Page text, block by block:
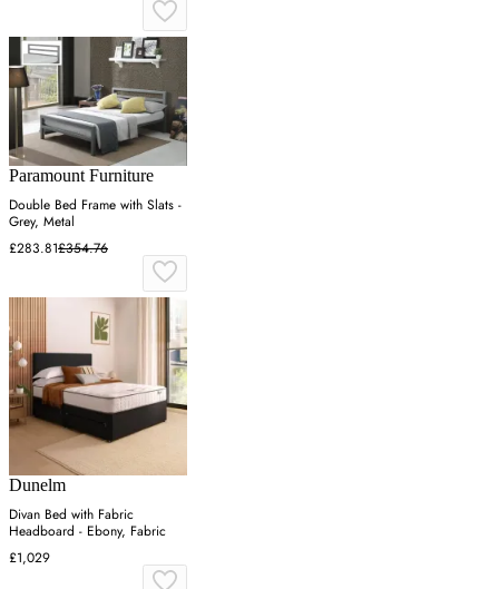
Paramount Furniture
Double Bed Frame with Slats -
Grey, Metal
£283.81£354.76
Dunelm
Divan Bed with Fabric
Headboard - Ebony, Fabric
£1,029